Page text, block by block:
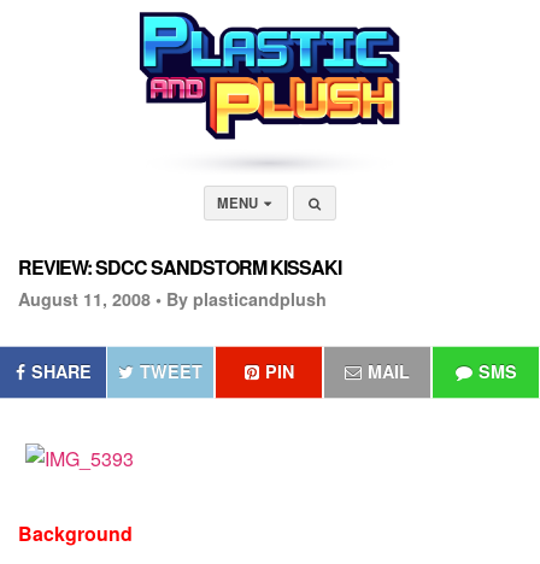
MENU
REVIEW: SDCC SANDSTORM KISSAKI
August 11, 2008 • By plasticandplush
SHARE TWEET PIN MAIL SMS
Background